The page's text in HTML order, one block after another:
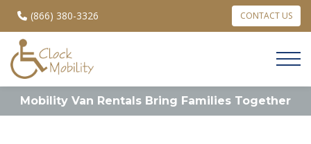
(866) 380-3326 CONTACT US
Mobility Van Rentals Bring Families Together